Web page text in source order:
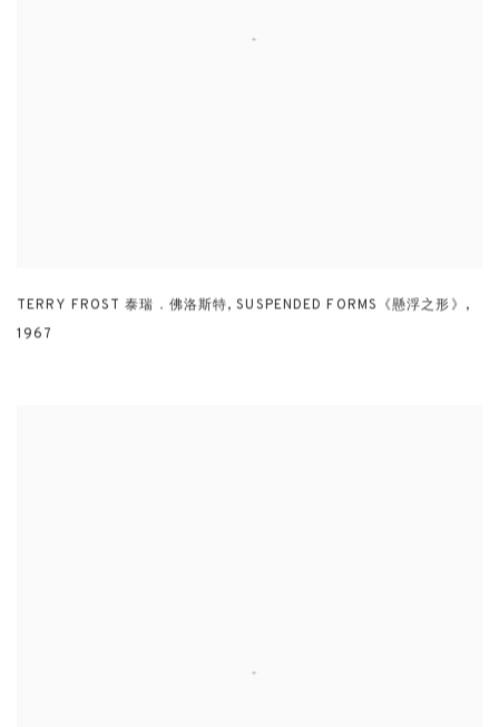
TERRY FROST 泰瑞．佛洛斯特, SUSPENDED FORMS《懸浮之形》 ,
1967